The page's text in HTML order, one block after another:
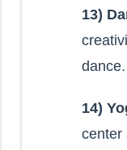
13)
14)
center